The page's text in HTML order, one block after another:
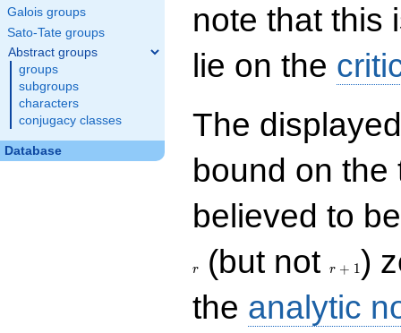
Galois groups
Sato-Tate groups
Abstract groups
groups
subgroups
characters
conjugacy classes
Database
note that this
lie on the
The
bound on
believed to
r (but notr + 1)
the analytic